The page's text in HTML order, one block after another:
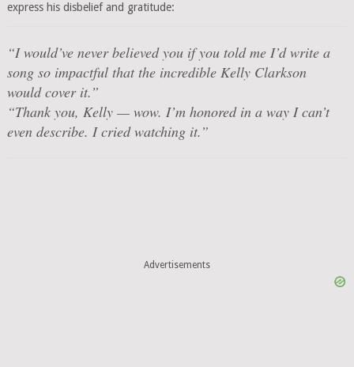
express his disbelief and gratitude:
“I would’ve never believed you if you told me I’d write a
song so impactful that the incredible Kelly Clarkson
would cover it.”
“Thank you, Kelly — wow. I’m honored in a way I can’t
even describe. I cried watching it.”
Advertisements